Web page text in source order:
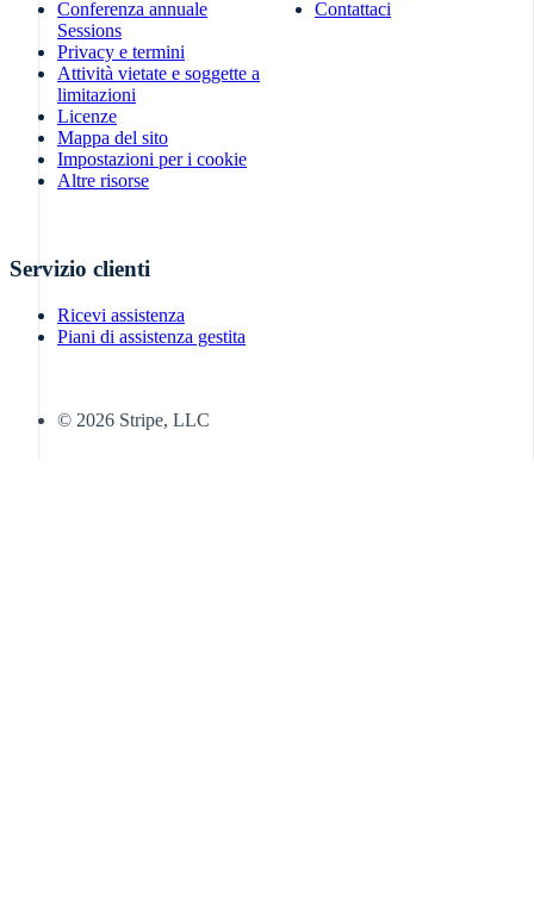
Conferenza annuale
Sessions
Privacy e termini
Attività vietate e soggette a
limitazioni
Licenze
Mappa del sito
Impostazioni per i cookie
Altre risorse
Contattaci
Servizio clienti
Ricevi assistenza
Piani di assistenza gestita
© 2026 Stripe, LLC